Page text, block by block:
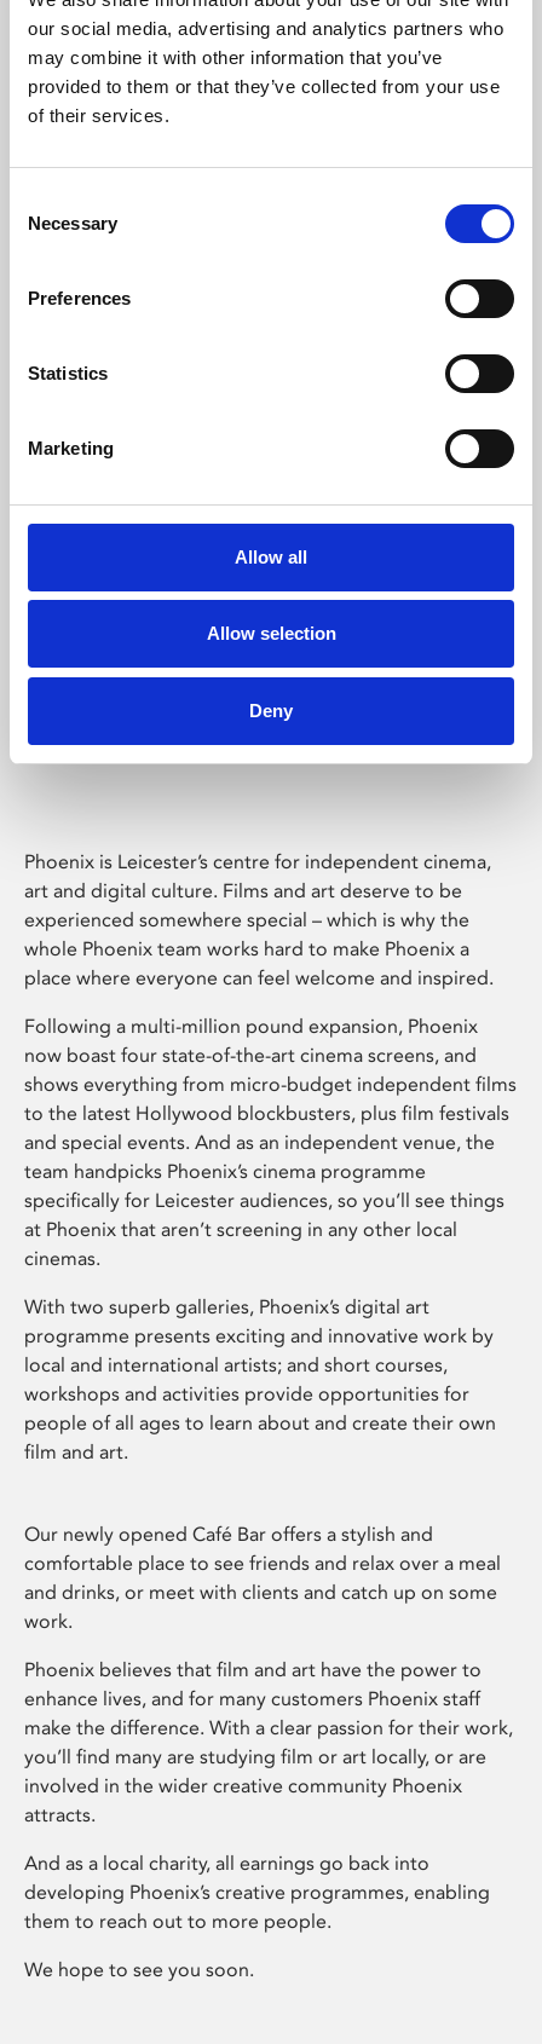
our social media, advertising and analytics partners who
may combine it with other information that you’ve
provided to them or that they’ve collected from your use
of their services.
Selection
Necessary
Preferences
Statistics
Marketing
Allow all
Allow selection
Deny
Learning & Education
Phoenix's short courses, talks, workshops and
Phoenix Leicester
Phoenix is Leicester’s centre for independent cinema,
art and digital culture. Films and art deserve to be
experienced somewhere special – which is why the
whole Phoenix team works hard to make Phoenix a
place where everyone can feel welcome and inspired.
Following a multi-million pound expansion, Phoenix
now boast four state-of-the-art cinema screens, and
shows everything from micro-budget independent films
to the latest Hollywood blockbusters, plus film festivals
and special events. And as an independent venue, the
team handpicks Phoenix’s cinema programme
specifically for Leicester audiences, so you’ll see things
at Phoenix that aren’t screening in any other local
cinemas.
With two superb galleries, Phoenix’s digital art
programme presents exciting and innovative work by
local and international artists; and short courses,
workshops and activities provide opportunities for
people of all ages to learn about and create their own
film and art.
Our newly opened Café Bar offers a stylish and
comfortable place to see friends and relax over a meal
and drinks, or meet with clients and catch up on some
work.
Phoenix believes that film and art have the power to
enhance lives, and for many customers Phoenix staff
make the difference. With a clear passion for their work,
you’ll find many are studying film or art locally, or are
involved in the wider creative community Phoenix
attracts.
And as a local charity, all earnings go back into
developing Phoenix’s creative programmes, enabling
them to reach out to more people.
We hope to see you soon.